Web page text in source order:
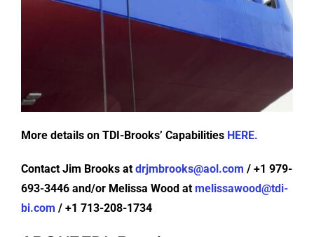
More details on TDI-Brooks’ Capabilities HERE.
Contact Jim Brooks at drjmbrooks@aol.com / +1 979-
693-3446 and/or Melissa Wood at melissawood@tdi-
bi.com / +1 713-208-1734